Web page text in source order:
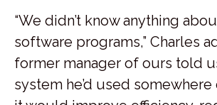
“We didn’t know anything
software programs,” Charles
former manager of ours told
system he’d used somewhere